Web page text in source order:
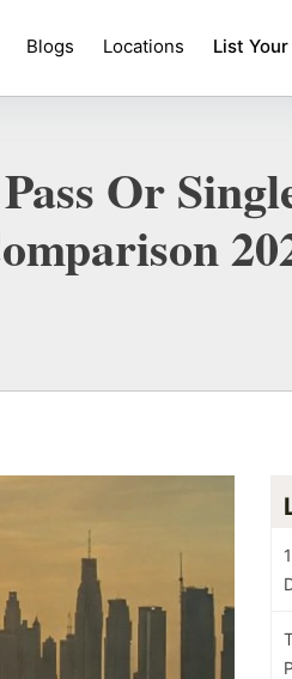
Blogs Locations List
Or